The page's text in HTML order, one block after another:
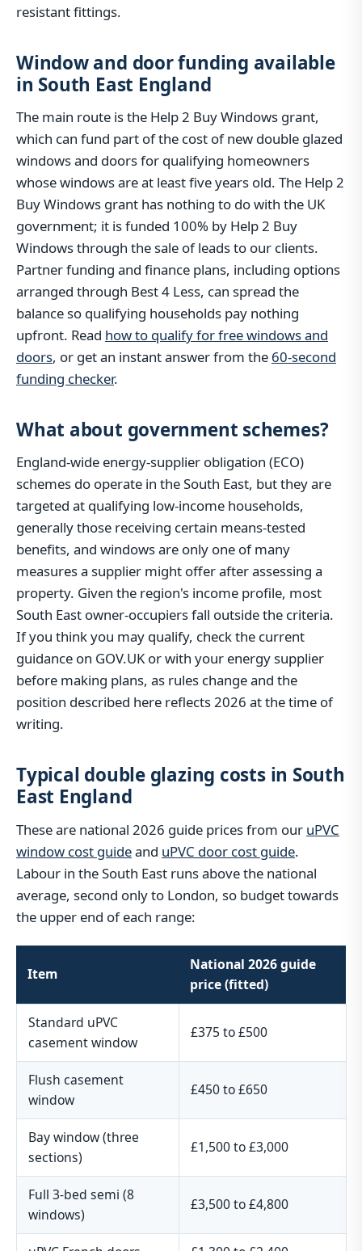
resistant fittings.
Window and door funding available
in South East England
The main route is the Help 2 Buy Windows grant,
which can fund part of the cost of new double glazed
windows and doors for qualifying homeowners
whose windows are at least five years old. The Help 2
Buy Windows grant has nothing to do with the UK
government; it is funded 100% by Help 2 Buy
Windows through the sale of leads to our clients.
Partner funding and finance plans, including options
arranged through Best 4 Less, can spread the
balance so qualifying households pay nothing
upfront. Read how to qualify for free windows and
doors, or get an instant answer from the 60-second
funding checker.
What about government schemes?
England-wide energy-supplier obligation (ECO)
schemes do operate in the South East, but they are
targeted at qualifying low-income households,
generally those receiving certain means-tested
benefits, and windows are only one of many
measures a supplier might offer after assessing a
property. Given the region's income profile, most
South East owner-occupiers fall outside the criteria.
If you think you may qualify, check the current
guidance on GOV.UK or with your energy supplier
before making plans, as rules change and the
position described here reflects 2026 at the time of
writing.
Typical double glazing costs in South
East England
These are national 2026 guide prices from our uPVC
window cost guideand uPVC door cost guide.
Labour in the South East runs above the national
average, second only to London, so budget towards
the upper end of each range:
Item
National 2026 guide
price (fitted)
Standard uPVC
casement window
£375 to £500
Flush casement
window
£450 to £650
Bay window (three
sections)
£1,500 to £3,000
Full 3-bed semi (8
windows)
£3,500 to £4,800